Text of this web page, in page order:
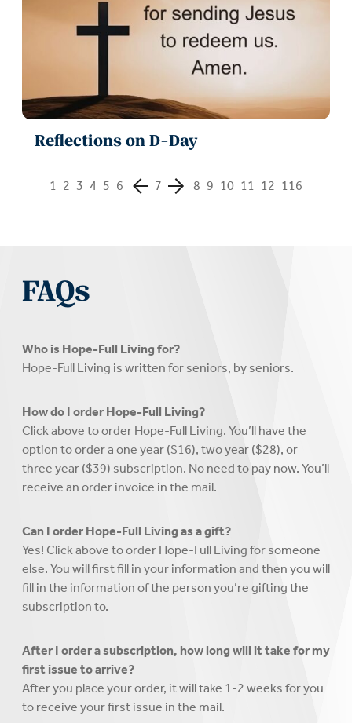
Reflections on D-Day
1 2 3 4 5 6 7 8 9 10 11 12 116
FAQs
Who is Hope-Full Living for?
Hope-Full Living is written for seniors, by seniors.
How do I order Hope-Full Living?
Click above to order Hope-Full Living. You’ll have the
option to order a one year ($16), two year ($28), or
three year ($39) subscription. No need to pay now. You’ll
receive an order invoice in the mail.
Can I order Hope-Full Living as a gift?
Yes! Click above to order Hope-Full Living for someone
else. You will first fill in your information and then you will
fill in the information of the person you’re gifting the
subscription to.
After I order a subscription, how long will it take for my
first issue to arrive?
After you place your order, it will take 1-2 weeks for you
to receive your first issue in the mail.